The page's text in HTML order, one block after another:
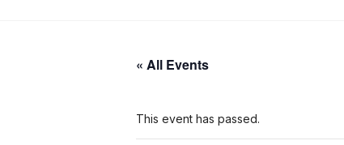
« All Events
This event has passed.